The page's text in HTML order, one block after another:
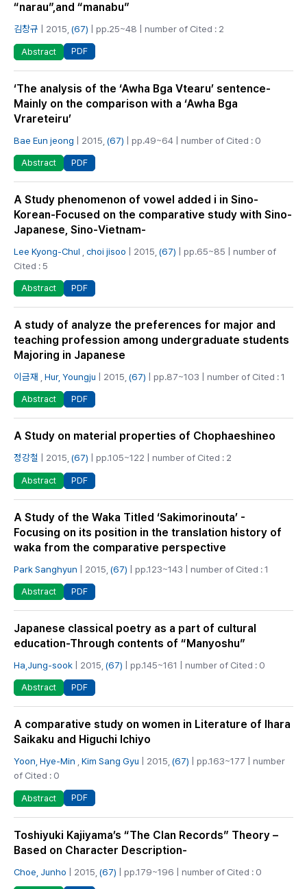
“narau”,and “manabu”
김창규 | 2015, (67) | pp.25~48 | number of Cited : 2
Abstract PDF
‘The analysis of the ‘Awha Bga Vtearu’ sentence-
Mainly on the comparison with a ‘Awha Bga
Vrareteiru’
Bae Eun jeong | 2015, (67) | pp.49~64 | number of Cited : 0
Abstract PDF
A Study phenomenon of vowel added i in Sino-
Korean-Focused on the comparative study with Sino-
Japanese, Sino-Vietnam-
Lee Kyong-Chul choi jisoo | 2015, (67) | pp.65~85 | number of
Cited : 5
Abstract PDF
A study of analyze the preferences for major and
teaching profession among undergraduate students
Majoring in Japanese
이금재 Hur, Youngju | 2015, (67) | pp.87~103 | number of Cited : 1
Abstract PDF
A Study on material properties of Chophaeshineo
정강철 | 2015, (67) | pp.105~122 | number of Cited : 2
Abstract PDF
A Study of the Waka Titled ‘Sakimorinouta’ -
Focusing on its position in the translation history of
waka from the comparative perspective
Park Sanghyun | 2015, (67) | pp.123~143 | number of Cited : 1
Abstract PDF
Japanese classical poetry as a part of cultural
education-Through contents of “Manyoshu”
Ha,Jung-sook | 2015, (67) | pp.145~161 | number of Cited : 0
Abstract PDF
A comparative study on women in Literature of Ihara
Saikaku and Higuchi Ichiyo
Yoon, Hye-Min Kim Sang Gyu | 2015, (67) | pp.163~177 | number
of Cited : 0
Abstract PDF
Toshiyuki Kajiyama’s “The Clan Records” Theory –
Based on Character Description-
Choe, Junho | 2015, (67) | pp.179~196 | number of Cited : 0